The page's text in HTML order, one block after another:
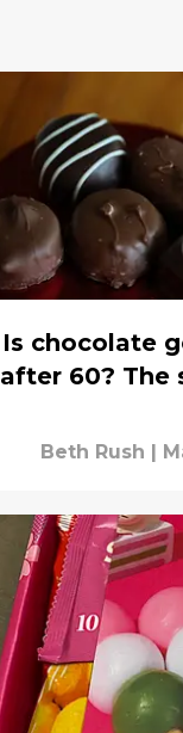
Is chocolate
after 60? The
Beth Rush